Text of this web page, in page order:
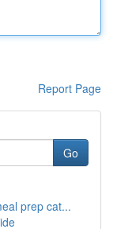
Report Page
Go
prep cat...